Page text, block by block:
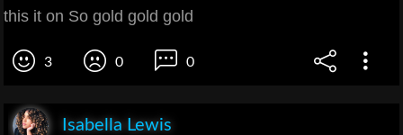
this it on So gold gold gold
3 0 0
Isabella Lewis